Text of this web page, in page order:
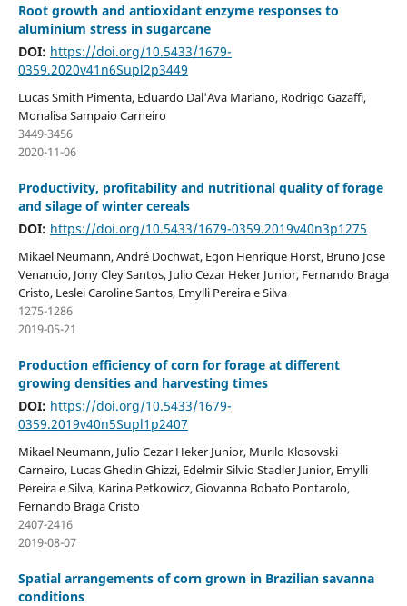
Root growth and antioxidant enzyme responses to
aluminium stress in sugarcane
DOI: https://doi.org/10.5433/1679-
0359.2020v41n6Supl2p3449
Lucas Smith Pimenta, Eduardo Dal'Ava Mariano, Rodrigo Gazaffi,
Monalisa Sampaio Carneiro
3449-3456
2020-11-06
Productivity, profitability and nutritional quality of forage
and silage of winter cereals
DOI: https://doi.org/10.5433/1679-0359.2019v40n3p1275
Mikael Neumann, André Dochwat, Egon Henrique Horst, Bruno Jose
Venancio, Jony Cley Santos, Julio Cezar Heker Junior, Fernando Braga
Cristo, Leslei Caroline Santos, Emylli Pereira e Silva
1275-1286
2019-05-21
Production efficiency of corn for forage at different
growing densities and harvesting times
DOI: https://doi.org/10.5433/1679-
0359.2019v40n5Supl1p2407
Mikael Neumann, Julio Cezar Heker Junior, Murilo Klosovski
Carneiro, Lucas Ghedin Ghizzi, Edelmir Silvio Stadler Junior, Emylli
Pereira e Silva, Karina Petkowicz, Giovanna Bobato Pontarolo,
Fernando Braga Cristo
2407-2416
2019-08-07
Spatial arrangements of corn grown in Brazilian savanna
conditions